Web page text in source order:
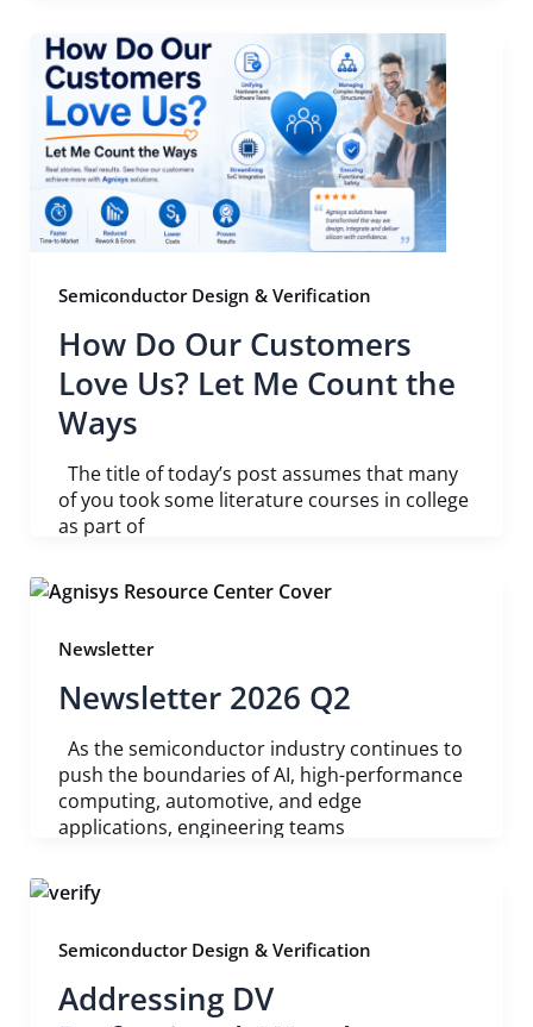
Semiconductor Design & Verification
How Do Our Customers
Love Us? Let Me Count the
Ways
The title of today’s post assumes that many
of you took some literature courses in college
as part of
Newsletter
Newsletter 2026 Q2
As the semiconductor industry continues to
push the boundaries of AI, high-performance
computing, automotive, and edge
applications, engineering teams
Semiconductor Design & Verification
Addressing DV